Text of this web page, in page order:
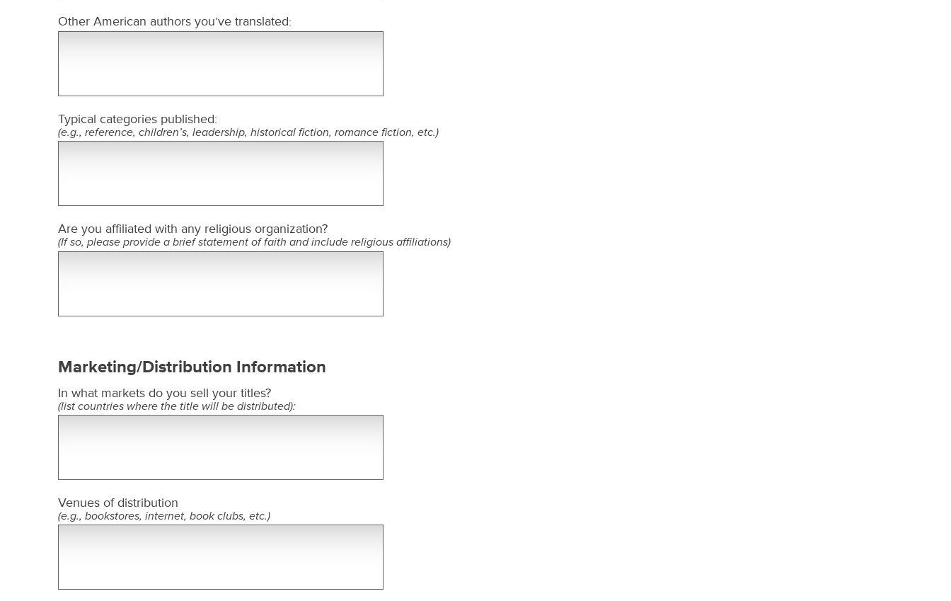
Other American authors you’ve translated:
Typical categories published:
(e.g., reference, children’s, leadership, historical fiction, romance fiction, etc.)
Are you affiliated with any religious organization?​
(If so, please provide a brief statement of faith and include religious affiliations)
Marketing/Distribution Information
In what markets do you sell your titles?
(list countries where the title will be distributed):
Venues of distribution
(e.g., bookstores, internet, book clubs, etc.)